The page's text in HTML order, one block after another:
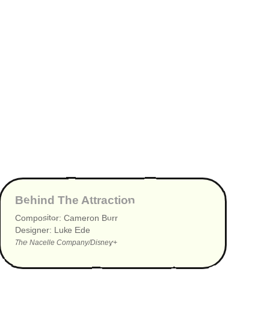
▶
Behind The Attraction
Compositor: Cameron Burr
Designer: Luke Ede
The Nacelle Company/Disney+